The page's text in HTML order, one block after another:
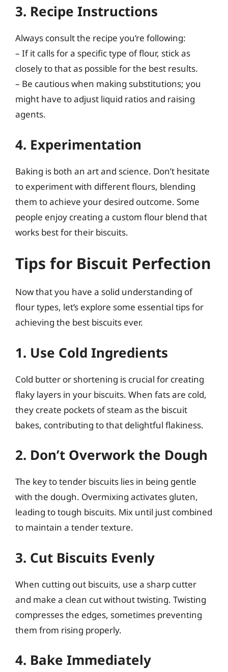
3. Recipe Instructions
Always consult the recipe you’re following:
– If it calls for a specific type of flour, stick as
closely to that as possible for the best results.
– Be cautious when making substitutions; you
might have to adjust liquid ratios and raising
agents.
4. Experimentation
Baking is both an art and science. Don’t hesitate
to experiment with different flours, blending
them to achieve your desired outcome. Some
people enjoy creating a custom flour blend that
works best for their biscuits.
Tips for Biscuit Perfection
Now that you have a solid understanding of
flour types, let’s explore some essential tips for
achieving the best biscuits ever.
1. Use Cold Ingredients
Cold butter or shortening is crucial for creating
flaky layers in your biscuits. When fats are cold,
they create pockets of steam as the biscuit
bakes, contributing to that delightful flakiness.
2. Don’t Overwork the Dough
The key to tender biscuits lies in being gentle
with the dough. Overmixing activates gluten,
leading to tough biscuits. Mix until just combined
to maintain a tender texture.
3. Cut Biscuits Evenly
When cutting out biscuits, use a sharp cutter
and make a clean cut without twisting. Twisting
compresses the edges, sometimes preventing
them from rising properly.
4. Bake Immediately